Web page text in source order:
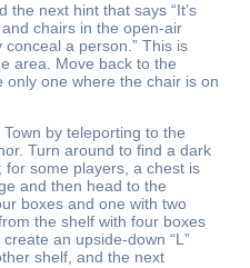
the next hint that says “It’s
chairs in the open-air
a person.” This is
area. Move back to the
only one where the chair is on
by teleporting to the
Turn around to find a dark
some players, a chest is
and then head to the
boxes and one with two
the shelf with four boxes
an upside-down “L”
shelf, and the next